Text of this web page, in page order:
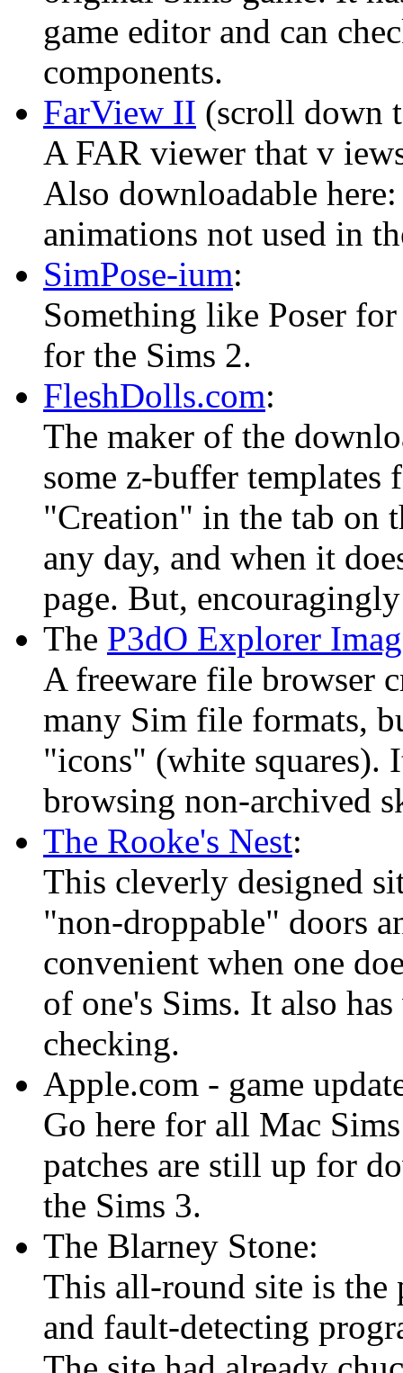
game editor and can
components.
FarView II (scroll down
A FAR viewer that v
Also downloadable
animations not used in
SimPose-ium:
Something like Poser
for the Sims 2.
FleshDolls.com:
The maker of the
some z-buffer
"Creation" in the tab on
any day, and when it
page. But,
The P3dO Explorer
A freeware file browser
many Sim file formats,
"icons" (white squares).
browsing non-archived
The Rooke's Nest:
This cleverly designed
"non-droppable" doors
convenient when one
of one's Sims. It also
checking.
Apple.com - game
Go here for all Mac
patches are still up for
the Sims 3.
The Blarney Stone:
This all-round site is the
and fault-detecting